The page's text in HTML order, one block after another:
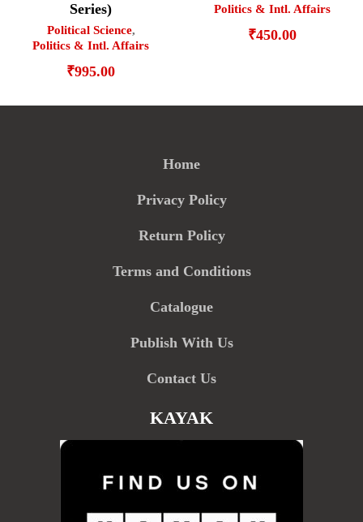
Series)
Political Science,
Politics & Intl. Affairs
₹995.00
Politics & Intl. Affairs
₹450.00
Home
Privacy Policy
Return Policy
Terms and Conditions
Catalogue
Publish With Us
Contact Us
KAYAK